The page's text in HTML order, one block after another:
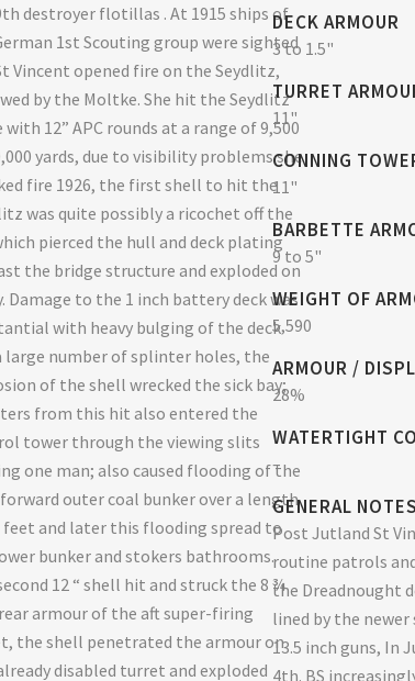
destroyer flotillas . At 1915 ships of
1st Scouting group were sighted
Vincent opened fire on the Seydlitz,
by the Moltke. She hit the Seydlitz
with 12” APC rounds at a range of 9,500
yards, due to visibility problems she
fire 1926, the first shell to hit the
was quite possibly a ricochet off the
pierced the hull and deck plating
the bridge structure and exploded on
Damage to the 1 inch battery deck was
with heavy bulging of the deck
large number of splinter holes, the
of the shell wrecked the sick bay;
from this hit also entered the
tower through the viewing slits
one man; also caused flooding of the
outer coal bunker over a length
feet and later this flooding spread to
bunker and stokers bathrooms.
12 “ shell hit and struck the 8 ¾
armour of the aft super-firing
the shell penetrated the armour on
disabled turret and exploded
DECK ARMOUR
3 to 1.5"
TURRET
11"
CONNING
11"
BARBETTE
9 to 5"
WEIGHT OF
5,590
ARMOUR /
28%
WATERTIGHT
–
GENERAL NOTES
Post Jutland St
routine patrols
the Dreadnought
lined by the
13.5 inch guns, In
4th. BS